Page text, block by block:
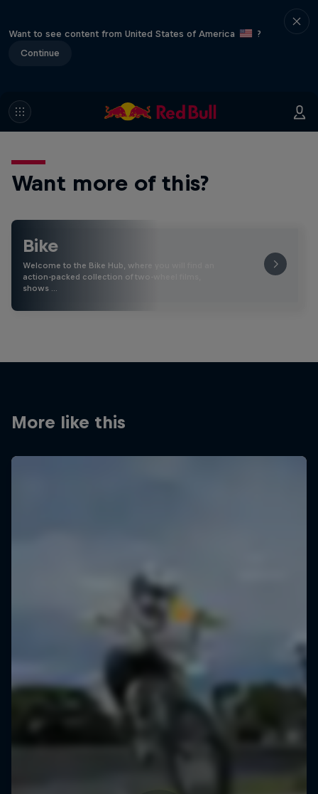
Want to see content from United States of America
?
Continue
Want more of this?
Bike
Welcome to the Bike Hub, where you will find an
action-packed collection of two-wheel films,
shows …
More like this